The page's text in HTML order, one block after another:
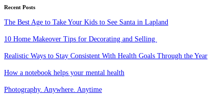
Recent Posts
The Best Age to Take Your Kids to See Santa in Lapland
10 Home Makeover Tips for Decorating and Selling
Realistic Ways to Stay Consistent With Health Goals Through the Year
How a notebook helps your mental health
Photography. Anywhere. Anytime